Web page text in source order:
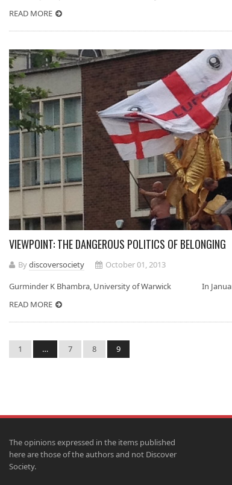
READ MORE
VIEWPOINT: THE DANGEROUS POLITICS OF BELONGING
Bydiscoversociety
October 01, 2013
Gurminder K Bhambra, University of Warwick In
READ MORE
1 … 7 8 9
The opinions expressed in the items published
here are those of the authors and not Discover
Society.